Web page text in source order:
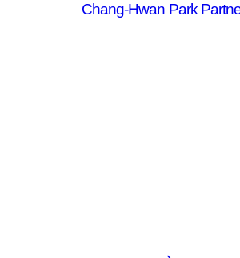
Chang-Hwan Park